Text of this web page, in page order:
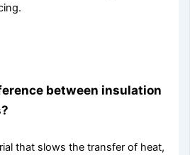
between insulation
that slows the transfer of heat,